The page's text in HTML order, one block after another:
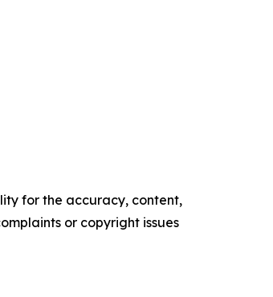
for the accuracy, content,
or copyright issues